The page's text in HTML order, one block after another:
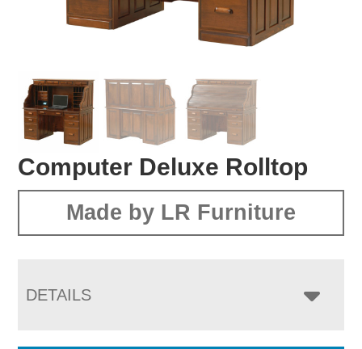
Computer Deluxe Rolltop
Made by LR Furniture
DETAILS